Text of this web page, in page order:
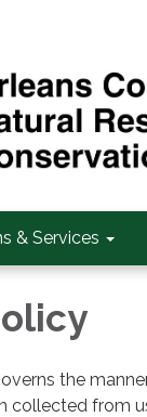
& Services
the
from